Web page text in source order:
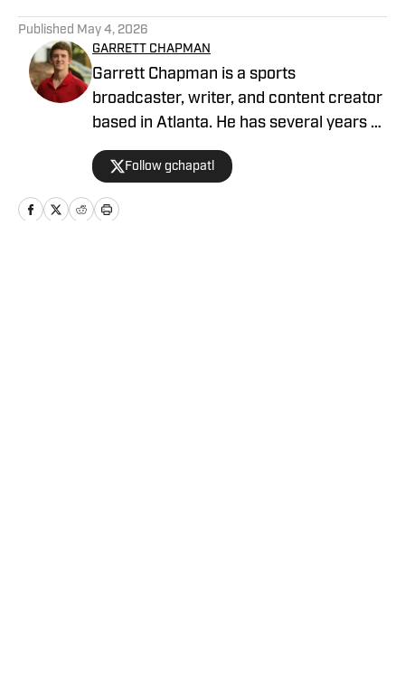
Published May 4, 2026
GARRETT CHAPMAN
Garrett Chapman is a sports
broadcaster, writer, and content creator
based in Atlanta. He has several years of
experience covering the Atlanta sports
scene, college football, Georgia high
school football, recruiting for 24/7
Sports, and the NFL. You can also hear
Follow gchapatl